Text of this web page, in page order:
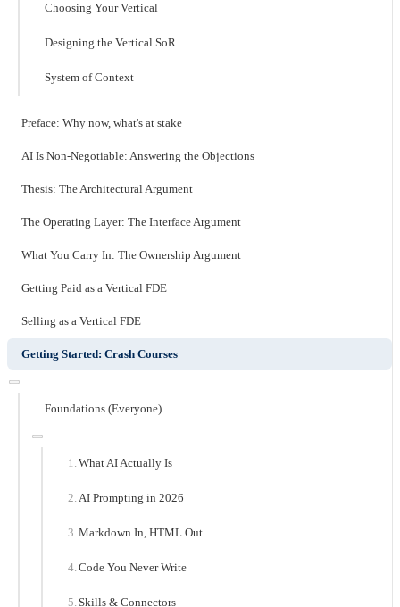
Choosing Your Vertical
Designing the Vertical SoR
System of Context
Preface: Why now, what's at stake
AI Is Non-Negotiable: Answering the Objections
Thesis: The Architectural Argument
The Operating Layer: The Interface Argument
What You Carry In: The Ownership Argument
Getting Paid as a Vertical FDE
Selling as a Vertical FDE
Getting Started: Crash Courses
Foundations (Everyone)
What AI Actually Is
AI Prompting in 2026
Markdown In, HTML Out
Code You Never Write
Skills & Connectors